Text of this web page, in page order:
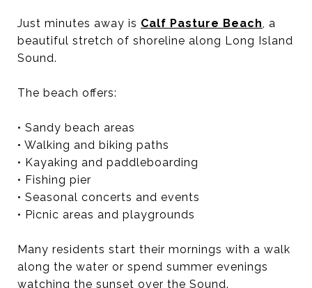
Just minutes away is Calf Pasture Beach, a
beautiful stretch of shoreline along Long Island
Sound.
The beach offers:
• Sandy beach areas
• Walking and biking paths
• Kayaking and paddleboarding
• Fishing pier
• Seasonal concerts and events
• Picnic areas and playgrounds
Many residents start their mornings with a walk
along the water or spend summer evenings
watching the sunset over the Sound.